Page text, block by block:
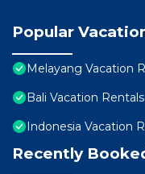
Popular
Melayang Vacation
Bali Vacation Rentals
Indonesia Vacation
Recently